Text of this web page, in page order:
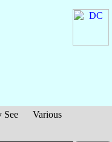
See
Various